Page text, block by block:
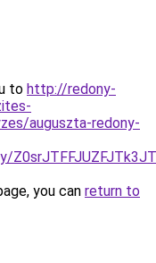
to http://redony-
auguszta-redony-
you can return to